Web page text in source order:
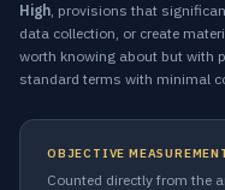
High, provisions that
data collection, or create
worth knowing about but with
standard terms with minimal
OBJECTIVE
Counted directly from the